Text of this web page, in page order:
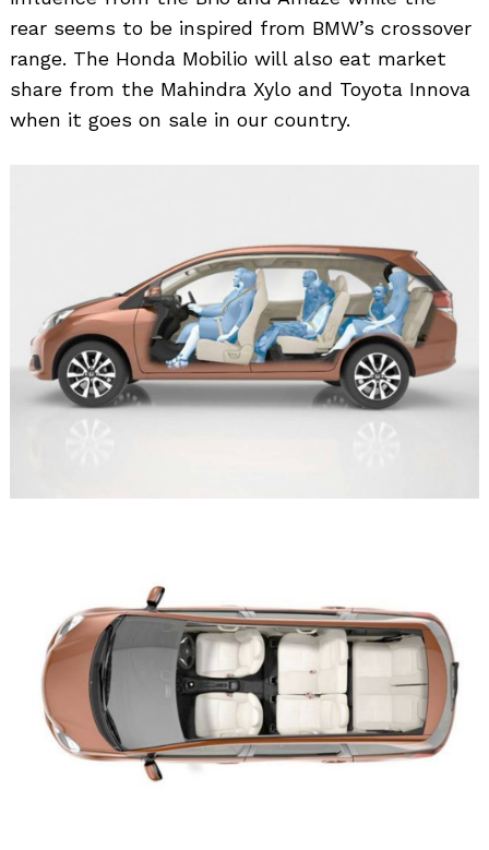
rear seems to be inspired from BMW’s crossover
range. The Honda Mobilio will also eat market
share from the Mahindra Xylo and Toyota Innova
when it goes on sale in our country.